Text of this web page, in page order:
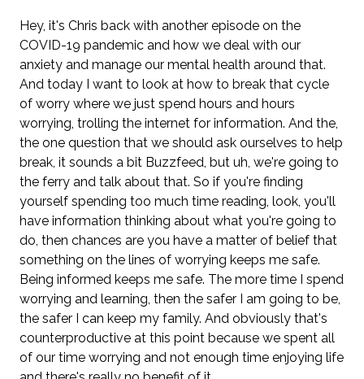
Hey, it's Chris back with another episode on the
COVID-19 pandemic and how we deal with our
anxiety and manage our mental health around that.
And today I want to look at how to break that cycle
of worry where we just spend hours and hours
worrying, trolling the internet for information. And the,
the one question that we should ask ourselves to help
break, it sounds a bit Buzzfeed, but uh, we're going to
the ferry and talk about that. So if you're finding
yourself spending too much time reading, look, you'll
have information thinking about what you're going to
do, then chances are you have a matter of belief that
something on the lines of worrying keeps me safe.
Being informed keeps me safe. The more time I spend
worrying and learning, then the safer I am going to be,
the safer I can keep my family. And obviously that's
counterproductive at this point because we spent all
of our time worrying and not enough time enjoying life